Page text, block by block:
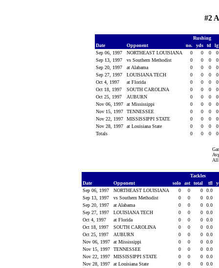
#2
Rushing
Date
Opponent no. yds td
Sep 06, 1997
NORTHEAST LOUISIANA 0 0 0
Sep 13, 1997
vs Southern Methodist 0 0 0
Sep 20, 1997
at Alabama 0 0 0
Sep 27, 1997
LOUISIANA TECH 0 0 0
Oct 4, 1997
at Florida 0 0 0
Oct 18, 1997
SOUTH CAROLINA 0 0 0
Oct 25, 1997
AUBURN 0 0 0
Nov 06, 1997
at Mississippi 0 0 0
Nov 15, 1997
TENNESSEE 0 0 0
Nov 22, 1997
MISSISSIPPI STATE 0 0 0
Nov 28, 1997
at Louisiana State 0 0 0
Totals
0 0 0
All
Tackles
Date
Opponent solo ast total tfl
Sep 06, 1997
NORTHEAST LOUISIANA 0 0 0
0.0
Sep 13, 1997
vs Southern Methodist 0 0 0
0.0
Sep 20, 1997
at Alabama 0 0 0
0.0
Sep 27, 1997
LOUISIANA TECH 0 0 0
0.0
Oct 4, 1997
at Florida 0 0 0
0.0
Oct 18, 1997
SOUTH CAROLINA 0 0 0
0.0
Oct 25, 1997
AUBURN 0 0 0
0.0
Nov 06, 1997
at Mississippi 0 0 0
0.0
Nov 15, 1997
TENNESSEE 0 0 0
0.0
Nov 22, 1997
MISSISSIPPI STATE 0 0 0
0.0
Nov 28, 1997
at Louisiana State 0 0 0
0.0